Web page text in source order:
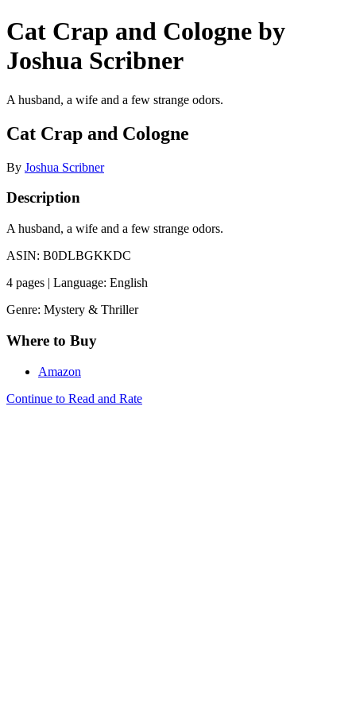
Cat Crap and Cologne by
Joshua Scribner
A husband, a wife and a few strange odors.
Cat Crap and Cologne
By Joshua Scribner
Description
A husband, a wife and a few strange odors.
ASIN: B0DLBGKKDC
4 pages | Language: English
Genre: Mystery & Thriller
Where to Buy
Amazon
Continue to Read and Rate